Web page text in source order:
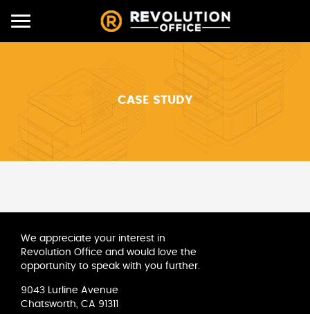
Toggle
CASE STUDY
We appreciate your interest in
Revolution Office and would love the
opportunity to speak with you further.
9043 Lurline Avenue
Chatsworth, CA 91311